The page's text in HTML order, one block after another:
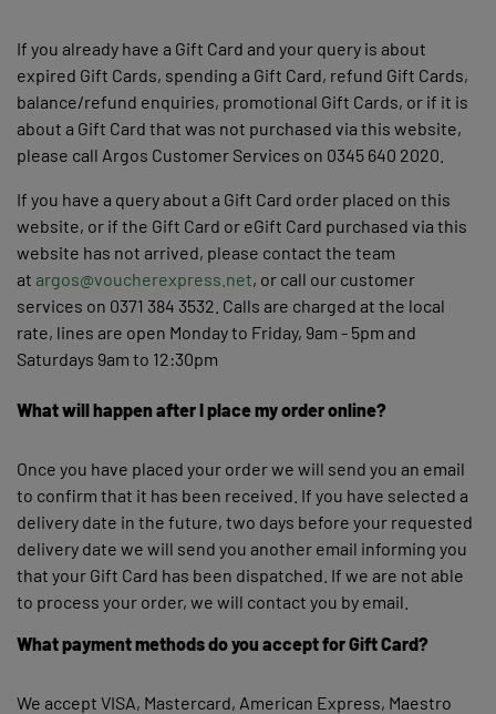
If you already have a Gift Card and your query is about
expired Gift Cards, spending a Gift Card, refund Gift Cards,
balance/refund enquiries, promotional Gift Cards, or if it is
about a Gift Card that was not purchased via this website,
please call Argos Customer Services on 0345 640 2020.
If you have a query about a Gift Card order placed on this
website, or if the Gift Card or eGift Card purchased via this
website has not arrived, please contact the team
at argos@voucherexpress.net, or call our customer
services on 0371 384 3532. Calls are charged at the local
rate, lines are open Monday to Friday, 9am - 5pm and
Saturdays 9am to 12:30pm
What will happen after I place my order online?
Once you have placed your order we will send you an email
to confirm that it has been received. If you have selected a
delivery date in the future, two days before your requested
delivery date we will send you another email informing you
that your Gift Card has been dispatched. If we are not able
to process your order, we will contact you by email.
What payment methods do you accept for Gift Card?
We accept VISA, Mastercard, American Express, Maestro